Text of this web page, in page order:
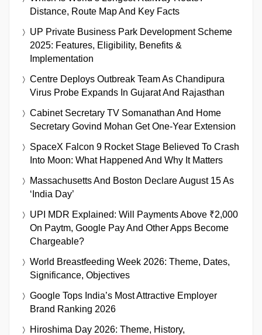
Distance, Route Map And Key Facts
UP Private Business Park Development Scheme
2025: Features, Eligibility, Benefits &
Implementation
Centre Deploys Outbreak Team As Chandipura
Virus Probe Expands In Gujarat And Rajasthan
Cabinet Secretary TV Somanathan And Home
Secretary Govind Mohan Get One-Year Extension
SpaceX Falcon 9 Rocket Stage Believed To Crash
Into Moon: What Happened And Why It Matters
Massachusetts And Boston Declare August 15 As
‘India Day’
UPI MDR Explained: Will Payments Above ₹2,000
On Paytm, Google Pay And Other Apps Become
Chargeable?
World Breastfeeding Week 2026: Theme, Dates,
Significance, Objectives
Google Tops India’s Most Attractive Employer
Brand Ranking 2026
Hiroshima Day 2026: Theme, History,